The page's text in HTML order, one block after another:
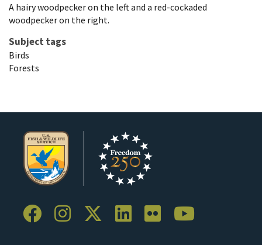
A hairy woodpecker on the left and a red-cockaded
woodpecker on the right.
Subject tags
Birds
Forests